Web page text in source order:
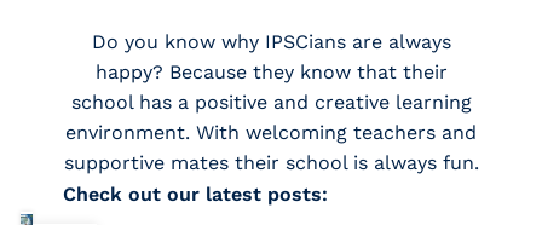
Do you know why IPSCians are always
happy? Because they know that their
school has a positive and creative learning
environment. With welcoming teachers and
supportive mates their school is always fun.
Check out our latest posts: